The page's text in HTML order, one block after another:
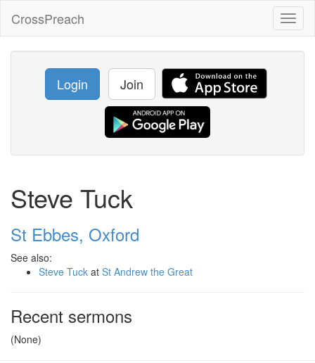
CrossPreach
Login Join
Steve Tuck
St Ebbes, Oxford
See also:
Steve Tuck at St Andrew the Great
Recent sermons
(None)